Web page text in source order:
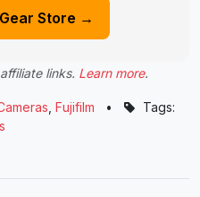
Store →
links. Learn more.
Fujifilm •
Tags: